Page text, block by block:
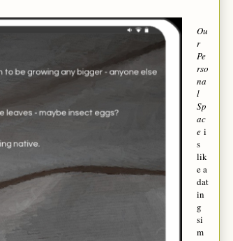
Ou
r
Pe
rso
na
l
Sp
ac
e i
s
lik
e a
dat
in
g
si
m